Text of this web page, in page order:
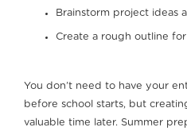
Brainstorm project ideas
Create a rough outline
You don’t need to have your
before school starts, but
valuable time later. Summer